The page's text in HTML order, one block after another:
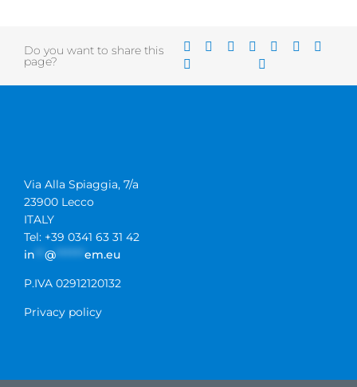
Do you want to share this
page?
Via Alla Spiaggia, 7/a
23900 Lecco
ITALY
Tel: +39 0341 63 31 42
in
@ ****** em.eu
P.IVA 02912120132
Privacy policy